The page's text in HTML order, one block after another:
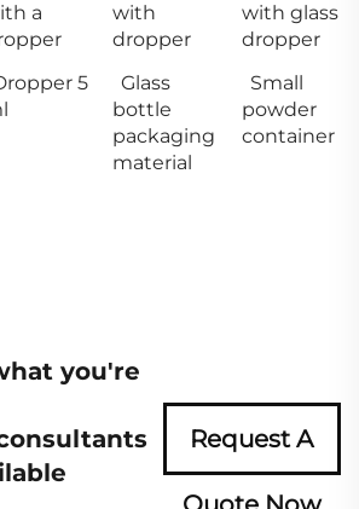
a
with
dropper
with glass
dropper
5
Glass
bottle
packaging
material
Small
powder
container
you're
Request A